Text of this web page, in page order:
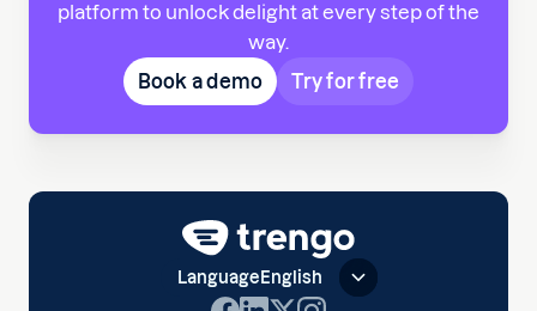
platform to unlock delight at every step of the
way.
Book a demo
Try for free
Language English